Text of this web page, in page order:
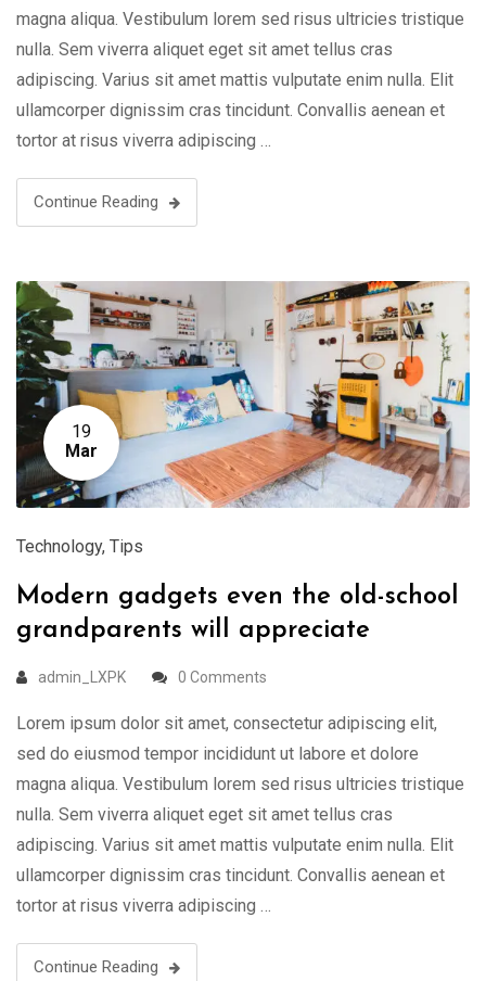
magna aliqua. Vestibulum lorem sed risus ultricies tristique
nulla. Sem viverra aliquet eget sit amet tellus cras
adipiscing. Varius sit amet mattis vulputate enim nulla. Elit
ullamcorper dignissim cras tincidunt. Convallis aenean et
tortor at risus viverra adipiscing …
Continue Reading
19
Mar
Technology, Tips
Modern gadgets even the old-school
grandparents will appreciate
admin_LXPK 0 Comments
Lorem ipsum dolor sit amet, consectetur adipiscing elit,
sed do eiusmod tempor incididunt ut labore et dolore
magna aliqua. Vestibulum lorem sed risus ultricies tristique
nulla. Sem viverra aliquet eget sit amet tellus cras
adipiscing. Varius sit amet mattis vulputate enim nulla. Elit
ullamcorper dignissim cras tincidunt. Convallis aenean et
tortor at risus viverra adipiscing …
Continue Reading